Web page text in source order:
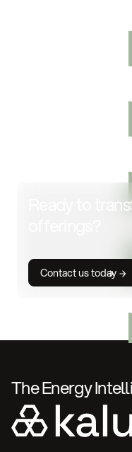
Ready to
Contact us today
The Energy